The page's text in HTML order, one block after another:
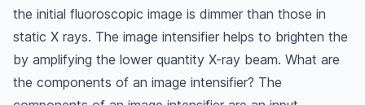
the initial fluoroscopic image is dimmer than those in
static X rays. The image intensifier helps to brighten the
by amplifying the lower quantity X-ray beam. What are
the components of an image intensifier? The